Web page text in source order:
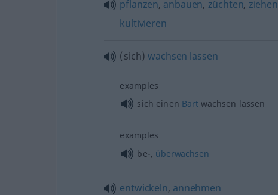
pflanzen, anbauen, züchten, ziehen
kultivieren
(sich)wachsen lassen
examples
sich einen Bartwachsen lassen
examples
be-, überwachsen
entwickeln, annehmen